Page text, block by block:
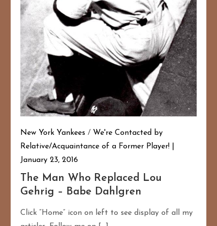
New York Yankees / We're Contacted by
Relative/Acquaintance of a Former Player!
January 23, 2016
The Man Who Replaced Lou
Gehrig – Babe Dahlgren
Click “Home” icon on left to see display of all my